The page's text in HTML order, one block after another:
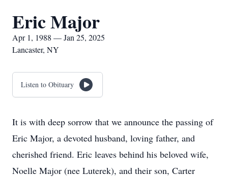
Eric Major
Apr 1, 1988 — Jan 25, 2025
Lancaster, NY
Listen to Obituary
It is with deep sorrow that we announce the passing of
Eric Major, a devoted husband, loving father, and
cherished friend. Eric leaves behind his beloved wife,
Noelle Major (nee Luterek), and their son, Carter